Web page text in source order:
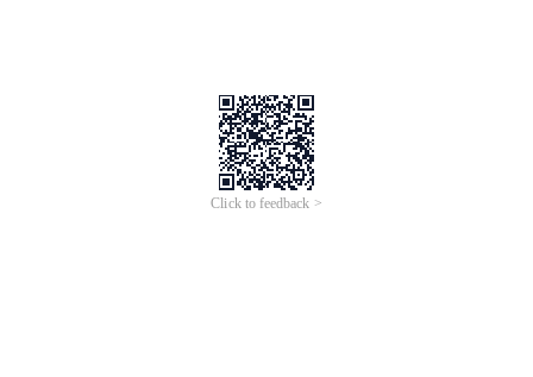
Click to feedback >